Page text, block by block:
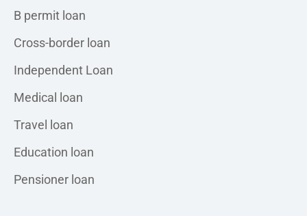
B permit loan
Cross-border loan
Independent Loan
Medical loan
Travel loan
Education loan
Pensioner loan